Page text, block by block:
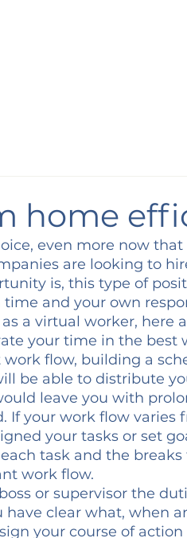
home
even more now
are looking to
is, this type of
and your own
a virtual worker, here
your time in the best
work flow, building a
be able to distribute
leave you with
your work flow varies
your tasks or set
task and the breaks
work flow.
or supervisor the
clear what, when
your course of